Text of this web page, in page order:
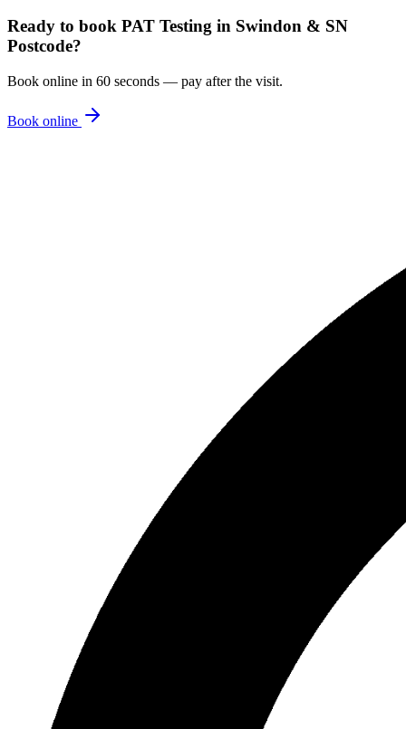
Ready to book PAT Testing in Swindon & SN
Postcode?
Book online in 60 seconds — pay after the visit.
Book online